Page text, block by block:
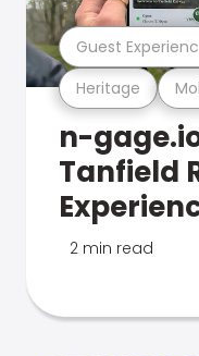
Heritage
Guest
n-
Tanfield
2 min read